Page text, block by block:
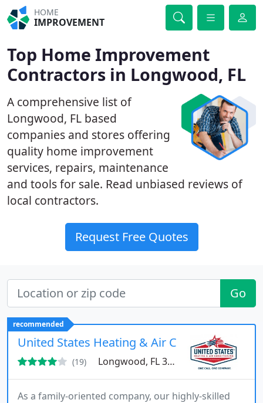
HOME
IMPROVEMENT
Top Home Improvement
Contractors in Longwood, FL
A comprehensive list of
Longwood, FL based
companies and stores offering
quality home improvement
services, repairs, maintenance
and tools for sale. Read unbiased reviews of
local contractors.
Request Free Quotes
Go
recommended
United States Heating & Air Conditioning
(19) Longwood, FL 32750
As a family-oriented company, our highly-skilled